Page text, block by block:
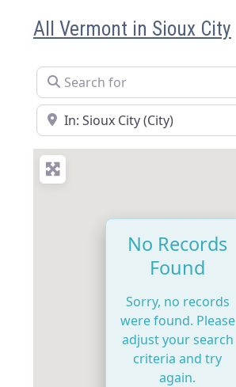
All Vermont in Sioux City
Search for
Near
No Records
Found
Sorry, no records
were found. Please
adjust your search
criteria and try
again.